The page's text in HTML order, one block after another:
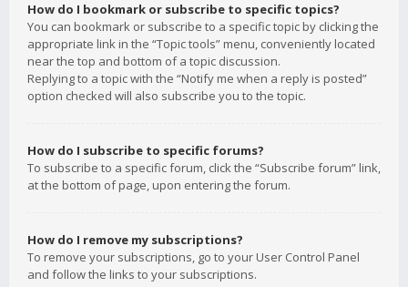
How do I bookmark or subscribe to specific topics?
You can bookmark or subscribe to a specific topic by clicking the
appropriate link in the “Topic tools” menu, conveniently located
near the top and bottom of a topic discussion.
Replying to a topic with the “Notify me when a reply is posted”
option checked will also subscribe you to the topic.
How do I subscribe to specific forums?
To subscribe to a specific forum, click the “Subscribe forum” link,
at the bottom of page, upon entering the forum.
How do I remove my subscriptions?
To remove your subscriptions, go to your User Control Panel
and follow the links to your subscriptions.